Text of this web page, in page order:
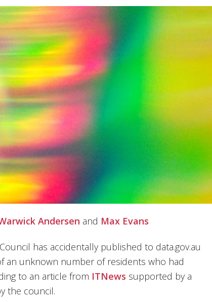
Andersen and Max Evans
has accidentally published to data.gov.au
an unknown number of residents who had
to an article from ITNews supported by a
the council.